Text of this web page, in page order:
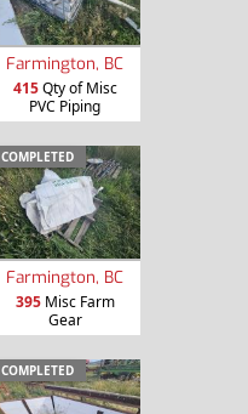
Farmington, BC
415Qty of Misc
PVC Piping
COMPLETED
Farmington, BC
395Misc Farm
Gear
COMPLETED